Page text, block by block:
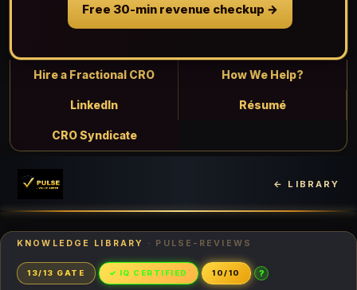
Free 30-min revenue checkup →
Hire a Fractional CRO How We Help?
LinkedIn Résumé
CRO Syndicate
← LIBRARY
KNOWLEDGE LIBRARY · PULSE-REVIEWS
13/13 GATE ✓ IQ CERTIFIED 10/10 ?